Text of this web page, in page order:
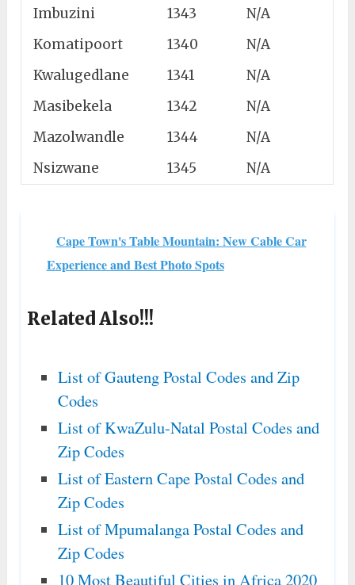
Imbuzini 1343
N/A
Komatipoort
1340
N/A
Kwalugedlane
1341
N/A
Masibekela
1342
N/A
Mazolwandle
1344
N/A
Nsizwane
1345 N/A
Cape Town's Table Mountain: New Cable Car
Experience and Best Photo Spots
Related Also!!!
List of Gauteng Postal Codes and Zip
Codes
List of KwaZulu-Natal Postal Codes and
Zip Codes
List of Eastern Cape Postal Codes and
Zip Codes
List of Mpumalanga Postal Codes and
Zip Codes
10 Most Beautiful Cities in Africa 2020